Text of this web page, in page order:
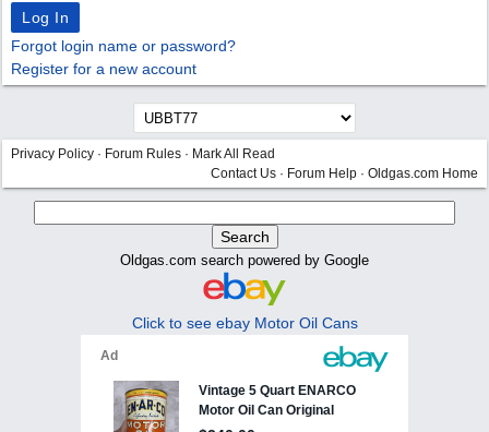
Forgot login name or password?
Register for a new account
Privacy Policy · Forum Rules · Mark All Read
Contact Us · Forum Help · Oldgas.com Home
Oldgas.com search powered by Google
Click to see ebay Motor Oil Cans